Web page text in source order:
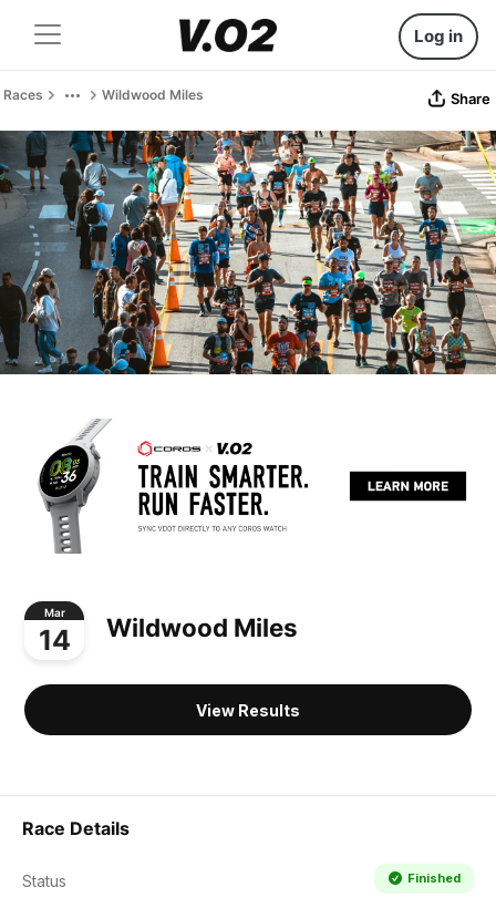
Log in
Races Wildwood Miles Share
Mar
14 Wildwood Miles
View Results
Race Details
Status Finished